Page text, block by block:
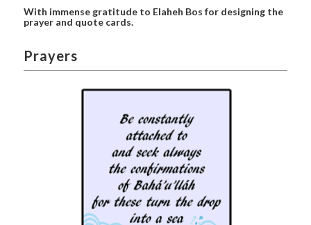
With immense gratitude to Elaheh Bos for designing the
prayer and quote cards.
Prayers